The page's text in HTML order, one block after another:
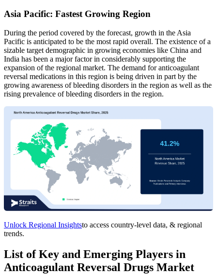
Asia Pacific: Fastest Growing Region
During the period covered by the forecast, growth in the Asia
Pacific is anticipated to be the most rapid overall. The existence of a
sizable target demographic in growing economies like China and
India has been a major factor in considerably supporting the
expansion of the regional market. The demand for anticoagulant
reversal medications in this region is being driven in part by the
growing awareness of bleeding disorders in the region as well as the
rising prevalence of bleeding disorders in the region.
Unlock Regional Insightsto access country-level data, & regional
trends.
List of Key and Emerging Players in
Anticoagulant Reversal Drugs Market